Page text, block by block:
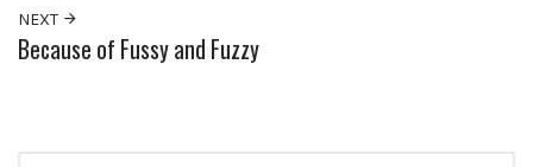
NEXT
Because of Fussy and Fuzzy